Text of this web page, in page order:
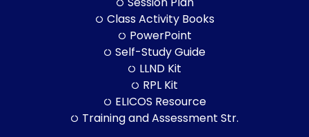
Class Activity Books
PowerPoint
Self-Study Guide
LLND Kit
RPL Kit
ELICOS Resource
Training and Assessment Str.